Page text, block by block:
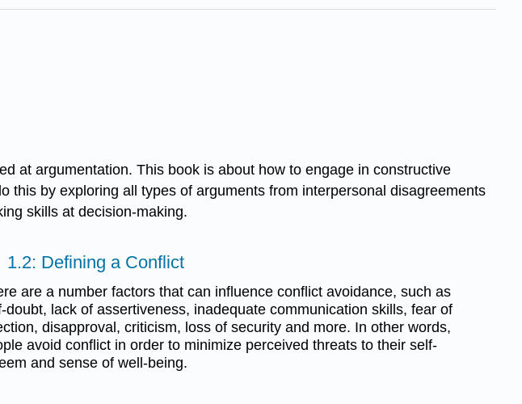
at argumentation. This book is about how to engage in constructive
by exploring all types of arguments from interpersonal disagreements
skills at decision-making.
1.2: Defining a Conflict
are a number factors that can influence conflict avoidance, such as
doubt, lack of assertiveness, inadequate communication skills, fear of
disapproval, criticism, loss of security and more. In other words,
avoid conflict in order to minimize perceived threats to their self-
and sense of well-being.